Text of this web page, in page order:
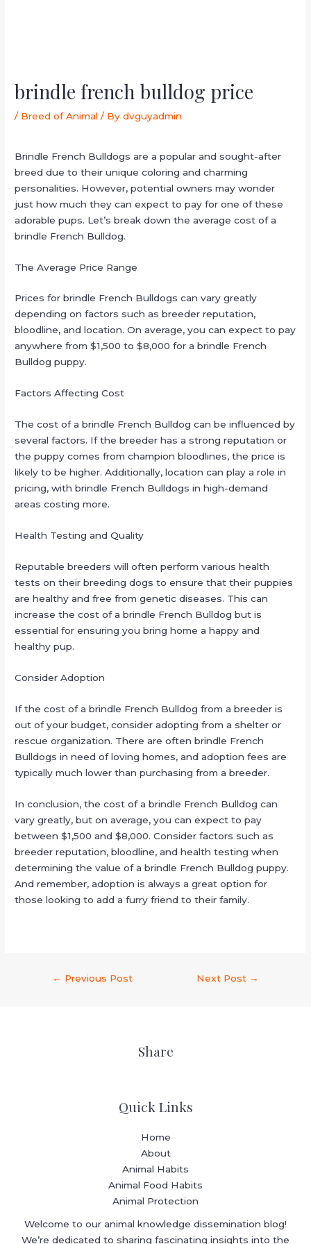
brindle french bulldog price
/ Breed of Animal / Bydvguyadmin
Brindle French Bulldogs are a popular and sought-after
breed due to their unique coloring and charming
personalities. However, potential owners may wonder
just how much they can expect to pay for one of these
adorable pups. Let’s break down the average cost of a
brindle French Bulldog.
The Average Price Range
Prices for brindle French Bulldogs can vary greatly
depending on factors such as breeder reputation,
bloodline, and location. On average, you can expect to pay
anywhere from $1,500 to $8,000 for a brindle French
Bulldog puppy.
Factors Affecting Cost
The cost of a brindle French Bulldog can be influenced by
several factors. If the breeder has a strong reputation or
the puppy comes from champion bloodlines, the price is
likely to be higher. Additionally, location can play a role in
pricing, with brindle French Bulldogs in high-demand
areas costing more.
Health Testing and Quality
Reputable breeders will often perform various health
tests on their breeding dogs to ensure that their puppies
are healthy and free from genetic diseases. This can
increase the cost of a brindle French Bulldog but is
essential for ensuring you bring home a happy and
healthy pup.
Consider Adoption
If the cost of a brindle French Bulldog from a breeder is
out of your budget, consider adopting from a shelter or
rescue organization. There are often brindle French
Bulldogs in need of loving homes, and adoption fees are
typically much lower than purchasing from a breeder.
In conclusion, the cost of a brindle French Bulldog can
vary greatly, but on average, you can expect to pay
between $1,500 and $8,000. Consider factors such as
breeder reputation, bloodline, and health testing when
determining the value of a brindle French Bulldog puppy.
And remember, adoption is always a great option for
those looking to add a furry friend to their family.
← Previous Post Next Post →
Share
Quick Links
Home
About
Animal Habits
Animal Food Habits
Animal Protection
Welcome to our animal knowledge dissemination blog!
We’re dedicated to sharing fascinating insights into the